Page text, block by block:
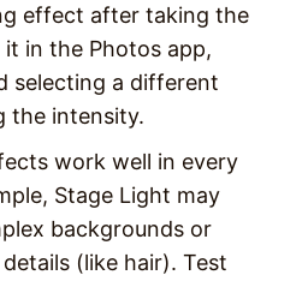
effect after taking the
in the Photos app,
selecting a different
the intensity.
work well in every
Stage Light may
backgrounds or
(like hair). Test